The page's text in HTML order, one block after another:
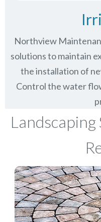
Northview
solutions to maintain
the installation of
Control the water
Landscaping